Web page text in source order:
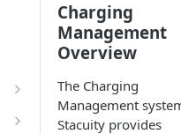
Charging
Management
Overview
The Charging
Management
Stacuity provides